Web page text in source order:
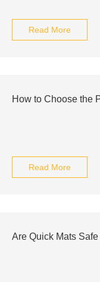
Read More
How to Choose the
Read More
Are Quick Mats